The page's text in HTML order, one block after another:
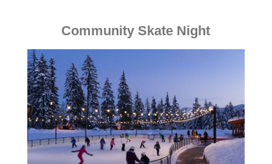
Community Skate Night